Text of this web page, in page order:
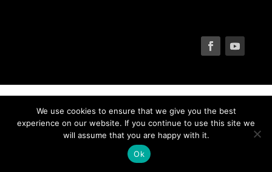
We use cookies to ensure that we give you the best
experience on our website. If you continue to use this site we
will assume that you are happy with it.
Ok